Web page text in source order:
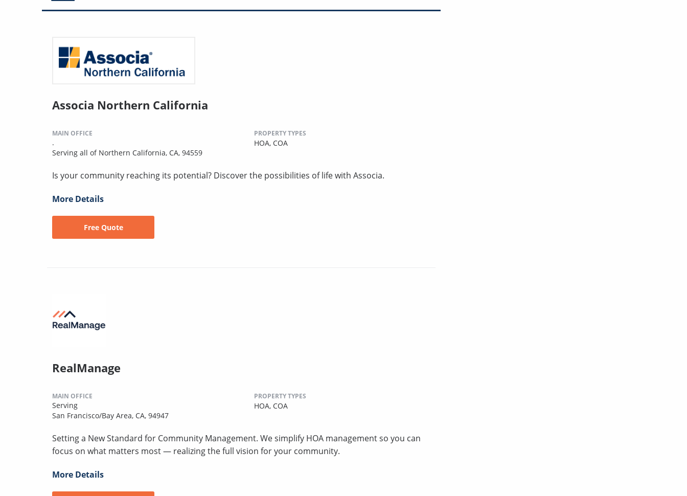
Associa Northern California
MAIN OFFICE
.
Serving all of Northern California, CA, 94559
PROPERTY TYPES
HOA, COA
Is your community reaching its potential? Discover the possibilities of life with Associa.
More Details
Free Quote
RealManage
MAIN OFFICE
Serving
San Francisco/Bay Area, CA, 94947
PROPERTY TYPES
HOA, COA
Setting a New Standard for Community Management. We simplify HOA management so you can
focus on what matters most — realizing the full vision for your community.
More Details